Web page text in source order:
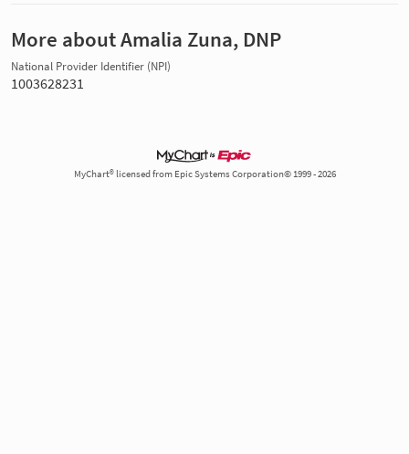
More about Amalia Zuna, DNP
National Provider Identifier (NPI)
1003628231
MyChart® licensed from Epic Systems Corporation© 1999 - 2026